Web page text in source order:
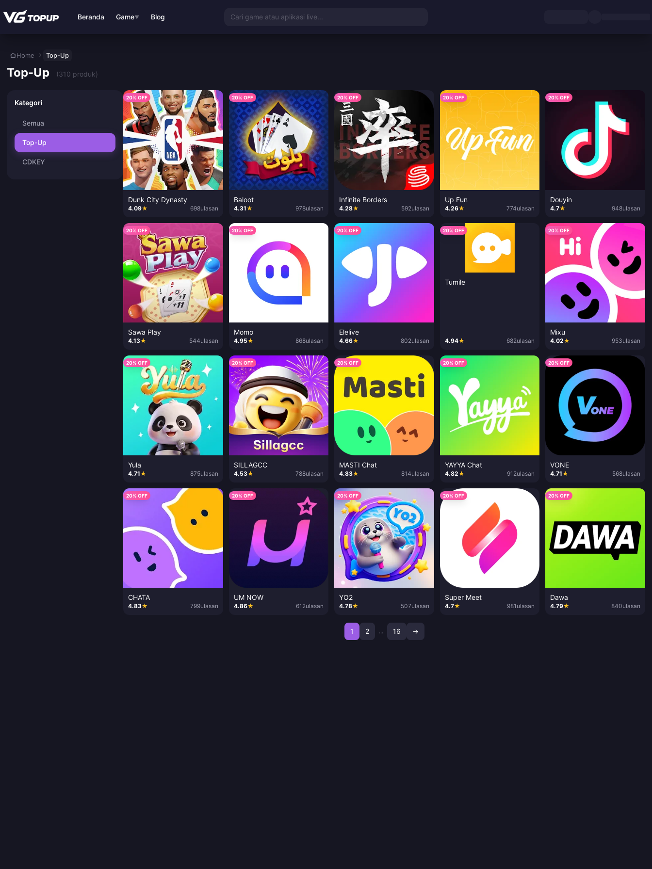
Beranda Game▼ Blog Cari game atau aplikasi live...
Home Top-Up
Top-Up (310 produk)
Kategori
Semua
Top-Up
CDKEY
20% OFF
Dunk City Dynasty
4.09★ 698ulasan
20% OFF
Baloot
4.31★ 978ulasan
20% OFF
Infinite Borders
4.28★ 592ulasan
20% OFF
Up Fun
4.26★ 774ulasan
20% OFF
Douyin
4.7★ 948ulasan
20% OFF
Sawa Play
4.13★ 544ulasan
20% OFF
Momo
4.95★ 868ulasan
20% OFF
Elelive
4.66★ 802ulasan
20% OFF
Tumile
4.94★ 682ulasan
20% OFF
Mixu
4.02★ 953ulasan
20% OFF
Yula
4.71★ 875ulasan
20% OFF
SILLAGCC
4.53★ 788ulasan
20% OFF
MASTI Chat
4.83★ 814ulasan
20% OFF
YAYYA Chat
4.82★ 912ulasan
20% OFF
VONE
4.71★ 568ulasan
20% OFF
CHATA
4.83★ 799ulasan
20% OFF
UM NOW
4.86★ 612ulasan
20% OFF
YO2
4.78★ 507ulasan
20% OFF
Super Meet
4.7★ 981 ulasan
20% OFF
Dawa
4.79★ 840ulasan
1 2 ... 16 →